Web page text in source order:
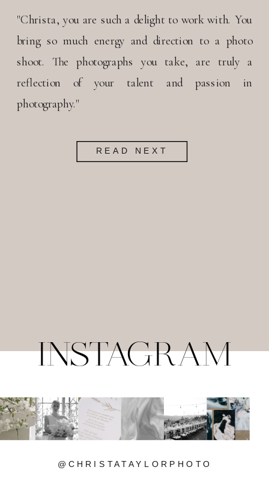
"Christa, you are such a delight to work with. You
bring so much energy and direction to a photo
shoot. The photographs you take, are truly a
reflection of your talent and passion in
photography."
READ NEXT
@CHRISTATAYLORPHOTO
INSTAGRAM